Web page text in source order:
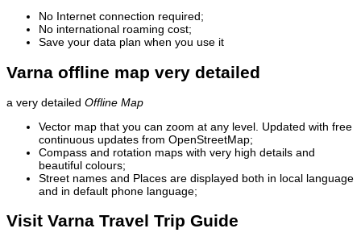
No Internet connection required;
No international roaming cost;
Save your data plan when you use it
Varna offline map very detailed
a very detailed Offline Map
Vector map that you can zoom at any level. Updated with free
continuous updates from OpenStreetMap;
Compass and rotation maps with very high details and
beautiful colours;
Street names and Places are displayed both in local language
and in default phone language;
Visit Varna Travel Trip Guide